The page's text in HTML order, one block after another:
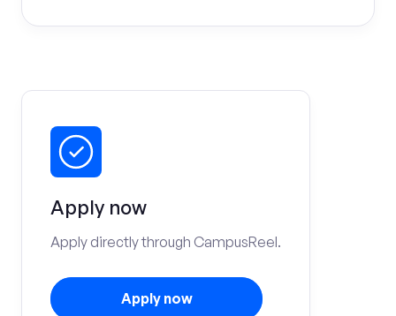
Apply now
Apply directly through CampusReel.
Apply now